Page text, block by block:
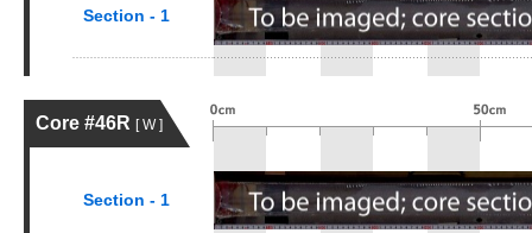
Section - 1
Core #46R [ W ]
Section - 1